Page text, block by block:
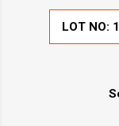
LOT NO: